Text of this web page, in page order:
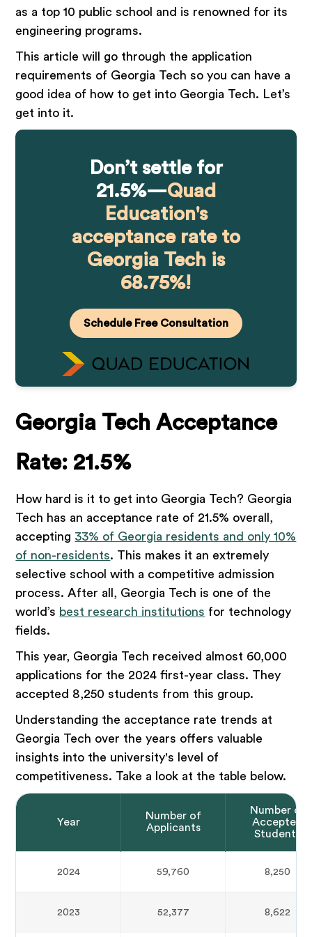
as a top 10 public school and is renowned for its
engineering programs.
This article will go through the application
requirements of Georgia Tech so you can have a
good idea of how to get into Georgia Tech. Let’s
get into it.
Don’t settle for
21.5%—Quad
Education's
acceptance rate to
Georgia Tech is
68.75%!
Schedule Free Consultation
Georgia Tech Acceptance
Rate: 21.5%
How hard is it to get into Georgia Tech? Georgia
Tech has an acceptance rate of 21.5% overall,
accepting 33% of Georgia residents and only 10%
of non-residents. This makes it an extremely
selective school with a competitive admission
process. After all, Georgia Tech is one of the
world’s best research institutions for technology
fields.
This year, Georgia Tech received almost 60,000
applications for the 2024 first-year class. They
accepted 8,250 students from this group.
Understanding the acceptance rate trends at
Georgia Tech over the years offers valuable
insights into the university's level of
competitiveness. Take a look at the table below.
Year
Number of
Applicants
Number of
Accepted
Students
2024 59,760 8,250
2023 52,377 8,622